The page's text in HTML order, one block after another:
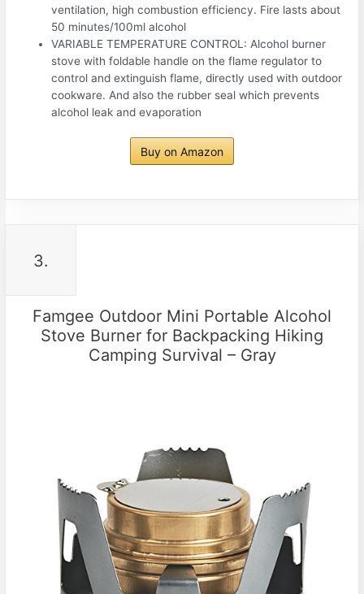
ventilation, high combustion efficiency. Fire lasts about
50 minutes/100ml alcohol
VARIABLE TEMPERATURE CONTROL: Alcohol burner
stove with foldable handle on the flame regulator to
control and extinguish flame, directly used with outdoor
cookware. And also the rubber seal which prevents
alcohol leak and evaporation
Buy on Amazon
3.
Famgee Outdoor Mini Portable Alcohol
Stove Burner for Backpacking Hiking
Camping Survival – Gray